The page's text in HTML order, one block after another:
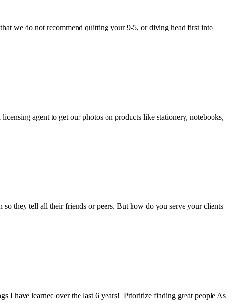
we do not recommend quitting your 9-5, or diving head first into
agent to get our photos on products like stationery, notebooks,
they tell all their friends or peers. But how do you serve your clients
I have learned over the last 6 years! Prioritize finding great people As